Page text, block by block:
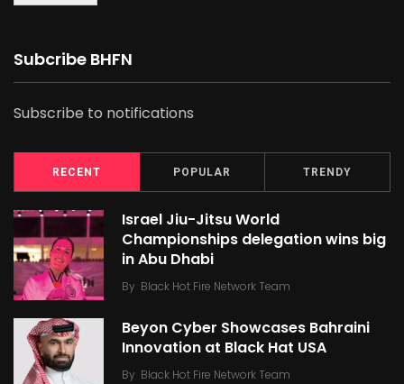
Subcribe BHFN
Subscribe to notifications
RECENT POPULAR TRENDY
Israel Jiu-Jitsu World
Championships delegation wins big
in Abu Dhabi
By Black Hot Fire Network Team
Beyon Cyber Showcases Bahraini
Innovation at Black Hat USA
By Black Hot Fire Network Team